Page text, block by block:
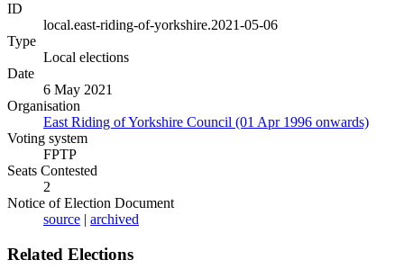
ID
local.east-riding-of-yorkshire.2021-05-06
Type
Local elections
Date
6 May 2021
Organisation
East Riding of Yorkshire Council (01 Apr 1996 onwards)
Voting system
FPTP
Seats Contested
2
Notice of Election Document
source | archived
Related Elections